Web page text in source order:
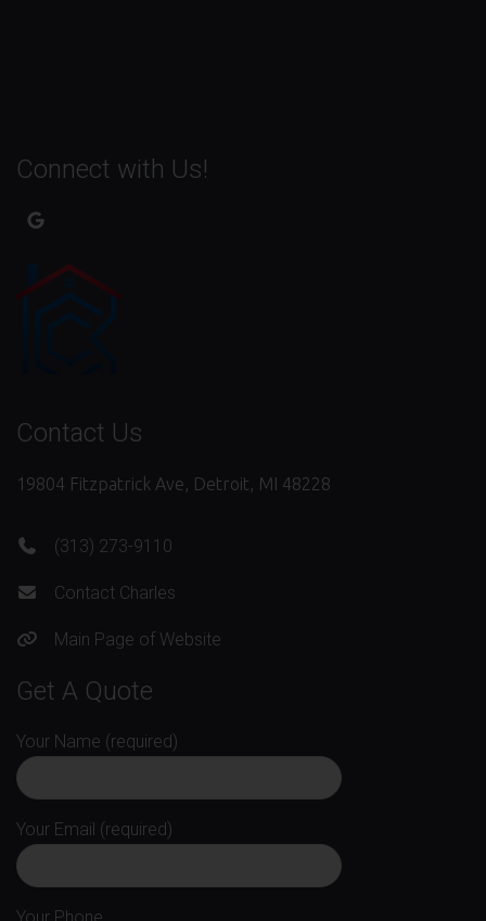
Connect with Us!
Contact Us
19804 Fitzpatrick Ave, Detroit, MI 48228
(313) 273-9110
Contact Charles
Main Page of Website
Get A Quote
Your Name (required)
Your Email (required)